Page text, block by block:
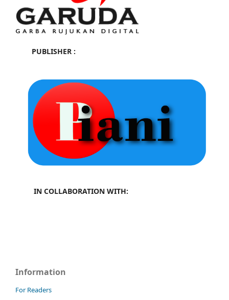
PUBLISHER :
IN COLLABORATION WITH:
Information
For Readers